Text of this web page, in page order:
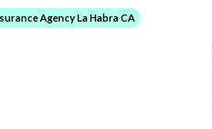
Agency La Habra CA